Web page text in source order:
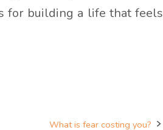
for building a life that feels
What is fear costing you?